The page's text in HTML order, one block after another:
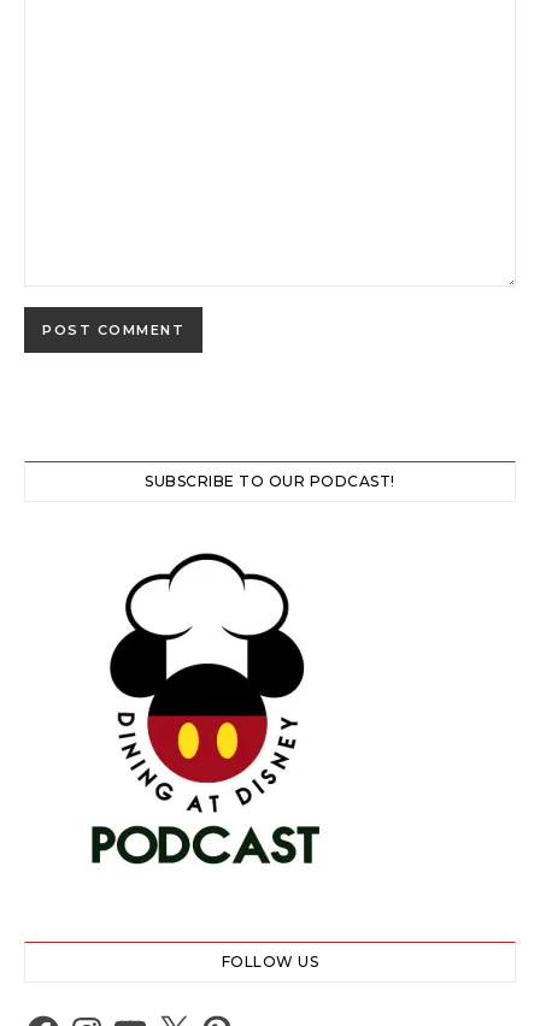
SUBSCRIBE TO OUR PODCAST!
FOLLOW US
Facebook
Instagram
YouTube
X Pinterest